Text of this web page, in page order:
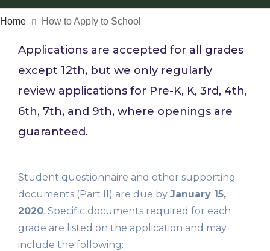
Home How to Apply to School
Applications are accepted for all grades
except 12th, but we only regularly
review applications for Pre-K, K, 3rd, 4th,
6th, 7th, and 9th, where openings are
guaranteed.
Student questionnaire and other supporting
documents (Part II) are due by January 15,
2020. Specific documents required for each
grade are listed on the application and may
include the following: